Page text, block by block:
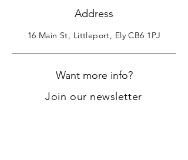
Address
16 Main St, Littleport, Ely CB6 1PJ
Want more info?
Join our newsletter